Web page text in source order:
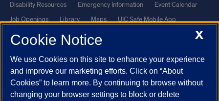
Disability Resources
Emergency Information
Event Calendar
Job Openings
Library Maps
UIC Safe Mobile App
UIC Today
UI Health
Powered by Red 3.0.51
This site is protected by reCAPTCHA and the Google
andTerms of Serviceapply.
X
Cookie Notice
We use Cookies on this site to enhance your experience
and improve our marketing efforts. Click on “About
Cookies” to learn more. By continuing to browse without
changing your browser settings to block or delete